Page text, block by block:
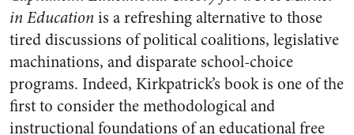
in Educationis a refreshing alternative to those
tired discussions of political coalitions, legislative
machinations, and disparate school-choice
programs. Indeed, Kirkpatrick’s book is one of the
first to consider the methodological and
instructional foundations of an educational free